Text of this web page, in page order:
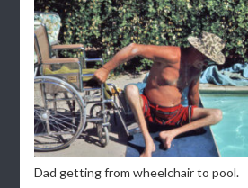
Dad getting from wheelchair to pool.